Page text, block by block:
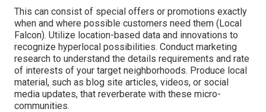
This can consist of special offers or promotions exactly
when and where possible customers need them (Local
Falcon). Utilize location-based data and innovations to
recognize hyperlocal possibilities. Conduct marketing
research to understand the details requirements and rate
of interests of your target neighborhoods. Produce local
material, such as blog site articles, videos, or social
media updates, that reverberate with these micro-
communities.